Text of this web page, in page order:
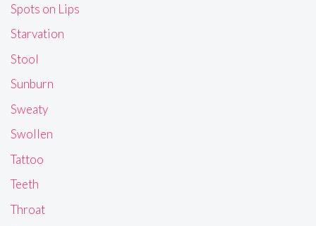
Spots on Lips
Starvation
Stool
Sunburn
Sweaty
Swollen
Tattoo
Teeth
Throat